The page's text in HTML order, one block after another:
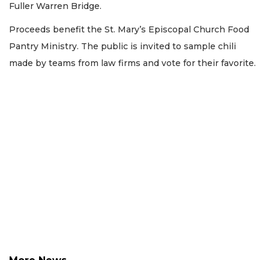
Fuller Warren Bridge.
Proceeds benefit the St. Mary’s Episcopal Church Food
Pantry Ministry. The public is invited to sample chili
made by teams from law firms and vote for their favorite.